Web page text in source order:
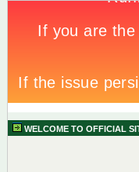
WELCOME TO OFFICIAL